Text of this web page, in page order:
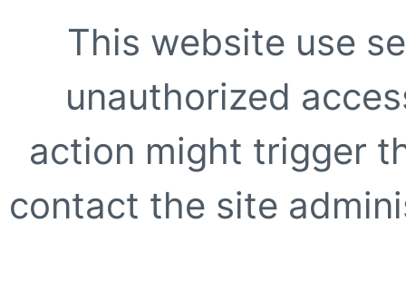
This website use
unauthorized
action might trigger
contact the site